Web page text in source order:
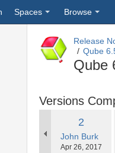
Spaces Browse
Release
Qube
Qube
Versions
Old
Version
2
John Burk
Saved
Apr 26, 2017